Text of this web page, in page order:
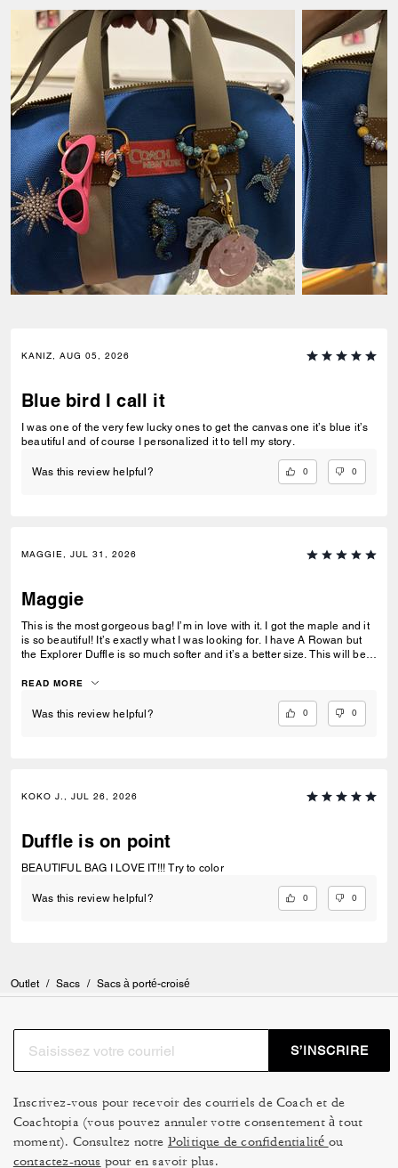
KANIZ, AUG 05, 2026
Blue bird I call it
I was one of the very few lucky ones to get the canvas one it’s blue it’s
beautiful and of course I personalized it to tell my story.
Was this review helpful? 0 0
MAGGIE, JUL 31, 2026
Maggie
This is the most gorgeous bag! I’m in love with it. I got the maple and it
is so beautiful! It’s exactly what I was looking for. I have A Rowan but
the Explorer Duffle is so much softer and it’s a better size. This will be
READ MORE
Was this review helpful? 0 0
KOKO J., JUL 26, 2026
Duffle is on point
BEAUTIFUL BAG I LOVE IT!!! Try to color
Was this review helpful? 0 0
Outlet / Sacs / Sacs à porté-croisé
S’INSCRIRE
Inscrivez-vous pour recevoir des courriels de Coach et de
Coachtopia (vous pouvez annuler votre consentement à tout
moment). Consultez notre Politique de confidentialité ou
contactez-nous pour en savoir plus.